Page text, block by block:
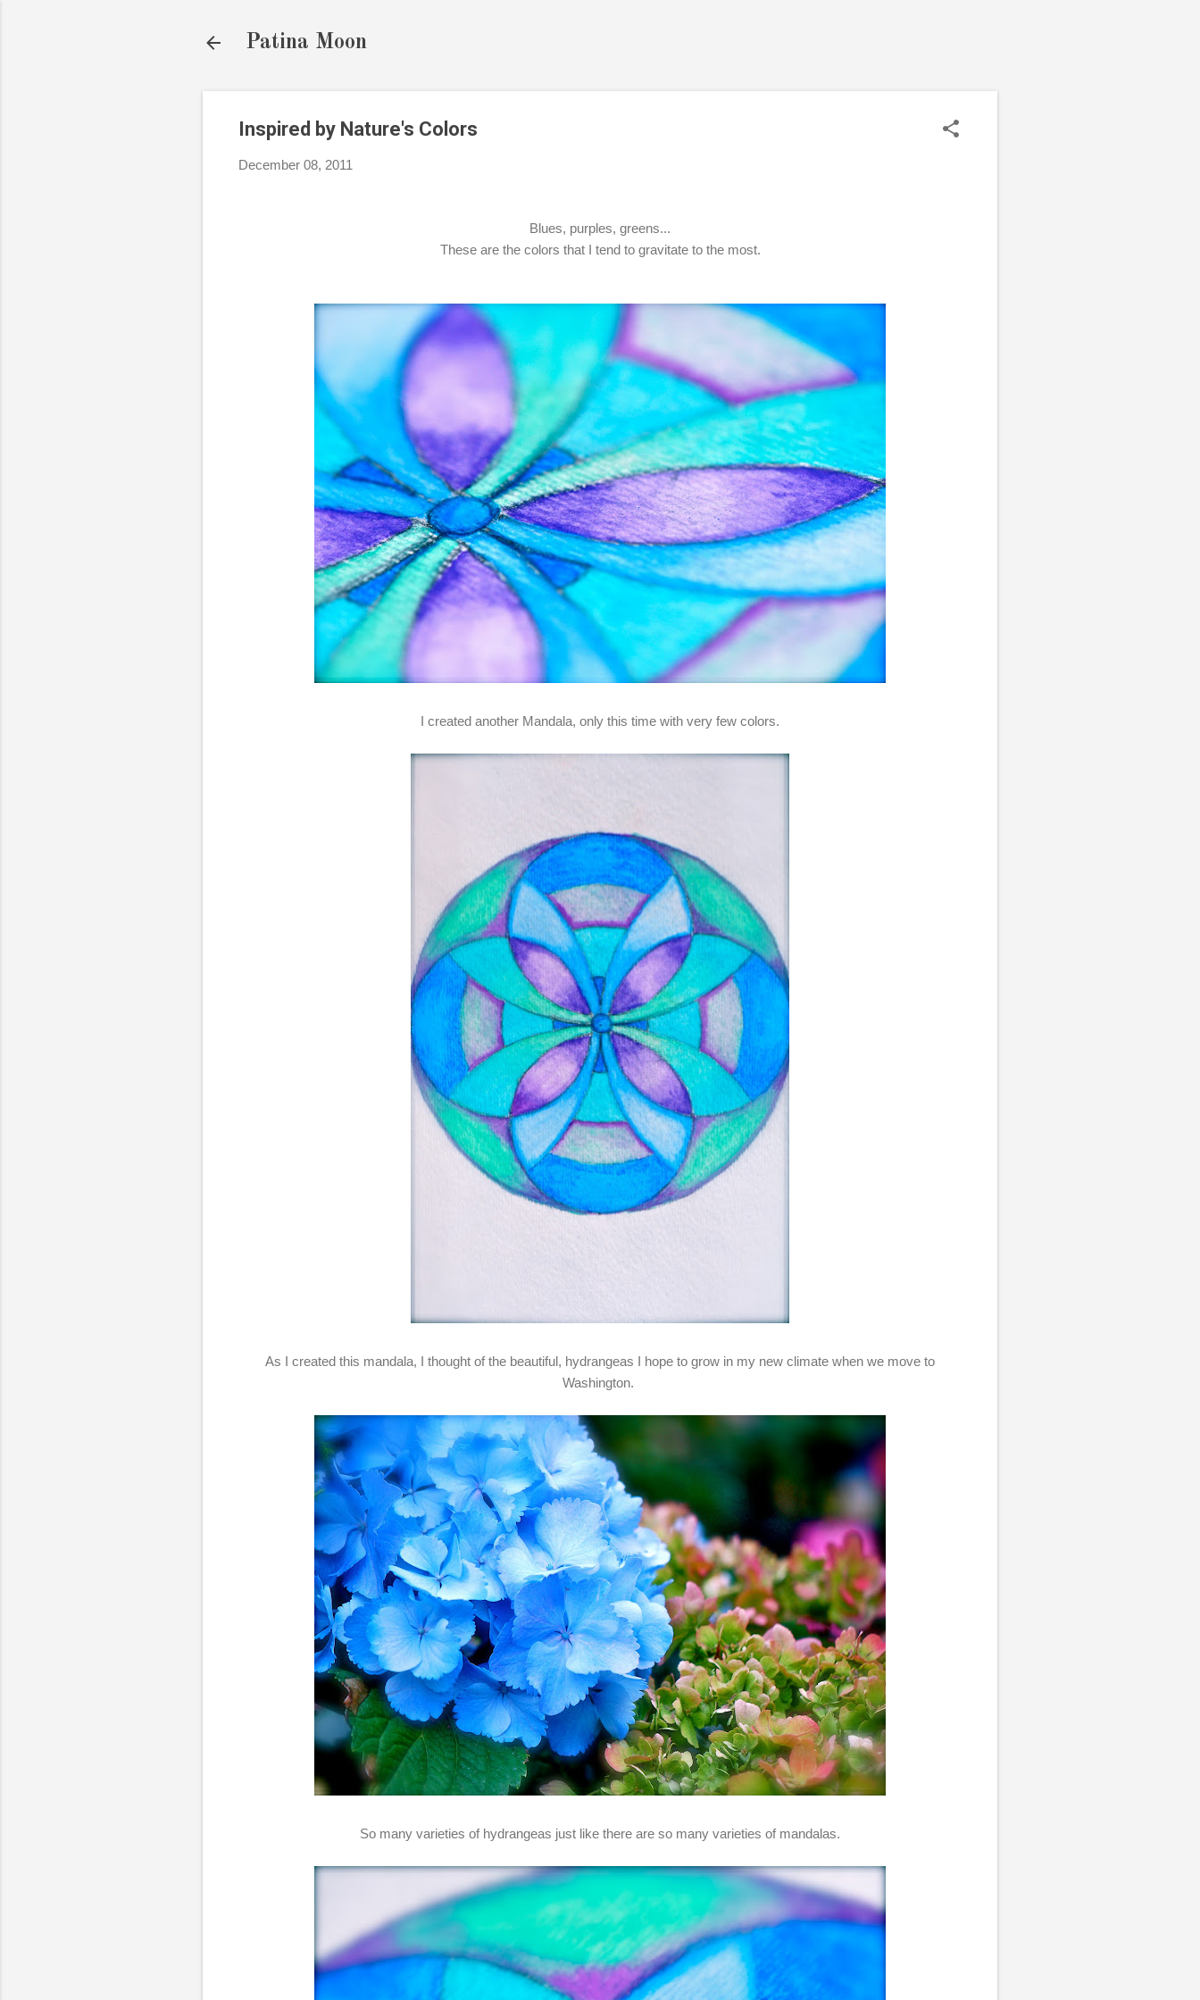
Patina Moon
Inspired by Nature's Colors
December 08, 2011
Blues, purples, greens...
These are the colors that I tend to gravitate to the most.
I created another Mandala, only this time with very few colors.
As I created this mandala, I thought of the beautiful, hydrangeas I hope to grow in my new climate when we move to
Washington.
So many varieties of hydrangeas just like there are so many varieties of mandalas.